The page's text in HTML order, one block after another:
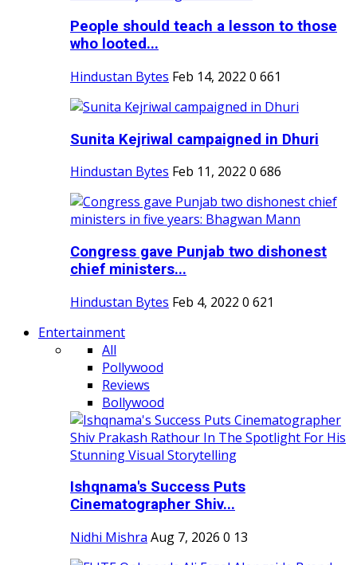
People should teach a lesson to those
who looted...
Hindustan Bytes Feb 14, 2022 0 661
Sunita Kejriwal campaigned in Dhuri
Hindustan Bytes Feb 11, 2022 0 686
Congress gave Punjab two dishonest
chief ministers...
Hindustan Bytes Feb 4, 2022 0 621
Entertainment
All
Pollywood
Reviews
Bollywood
Ishqnama's Success Puts
Cinematographer Shiv...
Nidhi Mishra Aug 7, 2026 0 13